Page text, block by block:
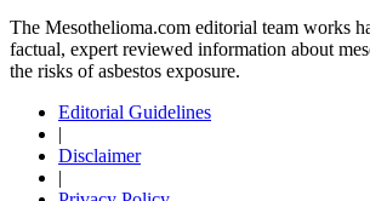
The Mesothelioma.com editorial team works
factual, expert reviewed information about
the risks of asbestos exposure.
Editorial Guidelines
|
Disclaimer
|